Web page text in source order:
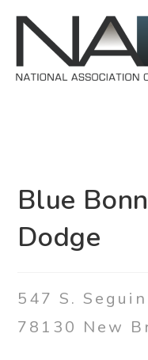
Blue
Dodge
547 S.
78130 New